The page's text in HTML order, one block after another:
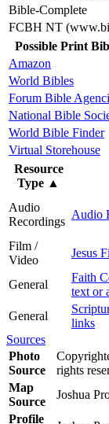
Bible-Complete
FCBH NT
Possible Print
Amazon
World Bibles
Forum Bible
National Bible
World Bible Finder
Virtual Storehouse
Resource
Type ▲
Audio
Recordings
Audio
Film /
Video
Jesus
General
Faith
text or
General
links
Sources
Photo
Source
rights
Map
Source
Joshua
Profile